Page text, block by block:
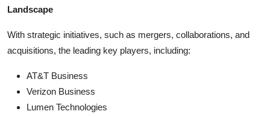
Landscape
With strategic initiatives, such as mergers, collaborations, and
acquisitions, the leading key players, including:
AT&T Business
Verizon Business
Lumen Technologies